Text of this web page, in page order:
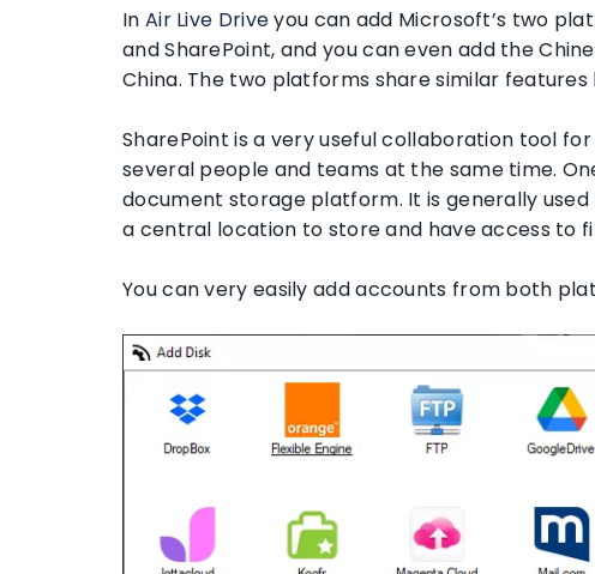
In Air Live Driveyou can add Microsoft’s two
and SharePoint, and you can even add the
China. The two platforms share similar
SharePoint is a very useful collaboration tool
several people and teams at the same time.
document storage platform. It is generally
a central location to store and have access to
You can very easily add accounts from both